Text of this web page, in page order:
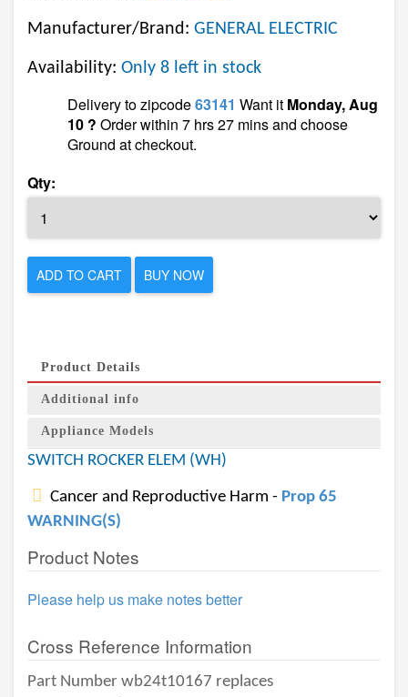
Manufacturer/Brand: GENERAL ELECTRIC
Availability: Only 8 left in stock
Delivery to zipcode63141 Want it Monday, Aug
10 ? Order within 7 hrs 27 mins and choose
Ground at checkout.
Qty:
ADD TO CART BUY NOW
Product Details
Additional info
Appliance Models
SWITCH ROCKER ELEM (WH)
Cancer and Reproductive Harm - Prop 65
WARNING(S)
Product Notes
Please help us make notes better
Cross Reference Information
Part Number wb24t10167 replaces